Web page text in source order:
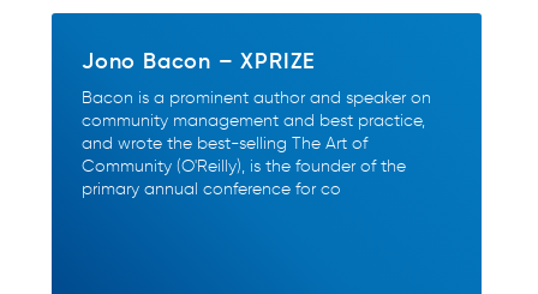
Jono Bacon – XPRIZE
Bacon is a prominent author and speaker on
community management and best practice,
and wrote the best-selling The Art of
Community (O'Reilly), is the founder of the
primary annual conference for co